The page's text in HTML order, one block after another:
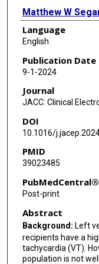
Matthew W
Jitae A Kim
Qussay Marashly
Joanna E Molina-
Leo Simpson
Selby B Oberton
Andrew Civitello
Nilesh Mathuria
Jie Cheng
Abdi Rasekh
Mohammad
Language
English
Publication Date
9-1-2024
Journal
JACC: Clinical
DOI
10.1016/
PMID
39023485
Post-print
Abstract
Background: Left
recipients have a
tachycardia (VT).
population is not